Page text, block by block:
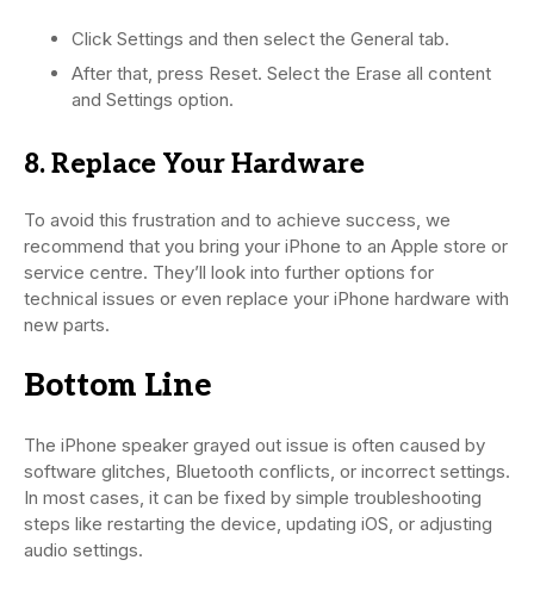
Click Settings and then select the General tab.
After that, press Reset. Select the Erase all content
and Settings option.
8. Replace Your Hardware
To avoid this frustration and to achieve success, we
recommend that you bring your iPhone to an Apple store or
service centre. They’ll look into further options for
technical issues or even replace your iPhone hardware with
new parts.
Bottom Line
The iPhone speaker grayed out issue is often caused by
software glitches, Bluetooth conflicts, or incorrect settings.
In most cases, it can be fixed by simple troubleshooting
steps like restarting the device, updating iOS, or adjusting
audio settings.